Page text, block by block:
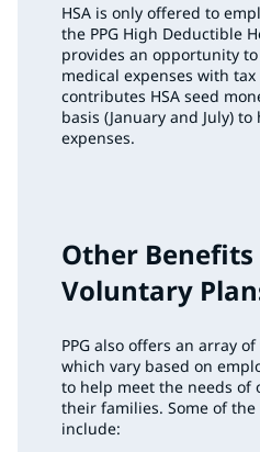
HSA is only offered to
the PPG High Deductible
provides an opportunity
medical expenses with tax
contributes HSA seed
basis (January and July)
expenses.
Other Benefits
Voluntary
PPG also offers an array
which vary based on
to help meet the needs of
their families. Some of
include: